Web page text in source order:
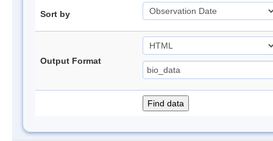
Sort by
Output Format